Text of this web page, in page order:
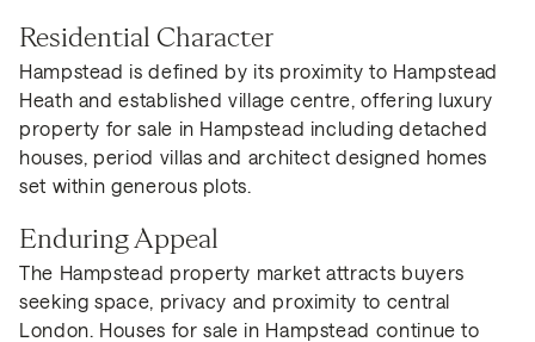
Residential Character
Hampstead is defined by its proximity to Hampstead
Heath and established village centre, offering luxury
property for sale in Hampstead including detached
houses, period villas and architect designed homes
set within generous plots.
Enduring Appeal
The Hampstead property market attracts buyers
seeking space, privacy and proximity to central
London. Houses for sale in Hampstead continue to